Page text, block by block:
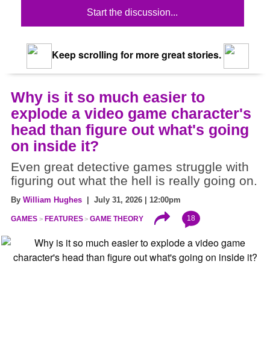
Start the discussion...
Keep scrolling for more great stories.
Why is it so much easier to
explode a video game character's
head than figure out what's going
on inside it?
Even great detective games struggle with
figuring out what the hell is really going on.
By William Hughes | July 31, 2026 | 12:00pm
GAMES FEATURES GAME THEORY 18